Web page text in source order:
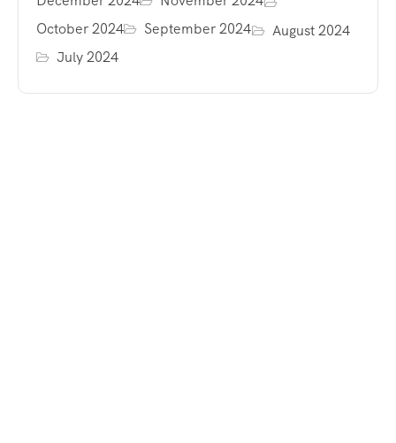
October 2024
September 2024
August 2024
July 2024